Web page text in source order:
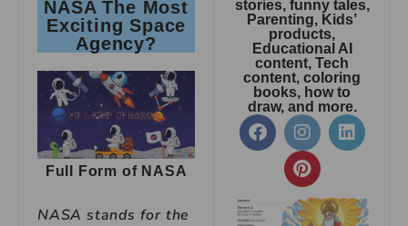
NASA The Most
Exciting Space
Agency?
Full Form of NASA
NASA stands for the
stories, funny tales,
Parenting, Kids’
products,
Educational AI
content, Tech
content, coloring
books, how to
draw, and more.